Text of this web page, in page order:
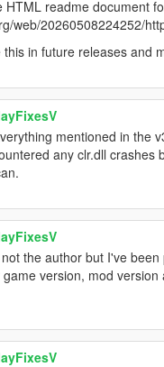
HTML readme document
web/20260508224252/
in future releases and
mentioned in the
any clr.dll
the author but I've been
version, mod